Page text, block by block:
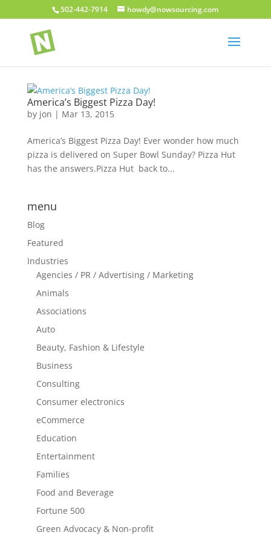
502-442-7914 howdy@nowsourcing.com
America’s Biggest Pizza Day!
by jon | Mar 13, 2015
America’s Biggest Pizza Day! Ever wonder how much
pizza is delivered on Super Bowl Sunday? Pizza Hut
has the answers.Pizza Hut back to...
menu
Blog
Featured
Industries
Agencies / PR / Advertising / Marketing
Animals
Associations
Auto
Beauty, Fashion & Lifestyle
Business
Consulting
Consumer electronics
eCommerce
Education
Entertainment
Families
Food and Beverage
Fortune 500
Green Advocacy & Non-profit